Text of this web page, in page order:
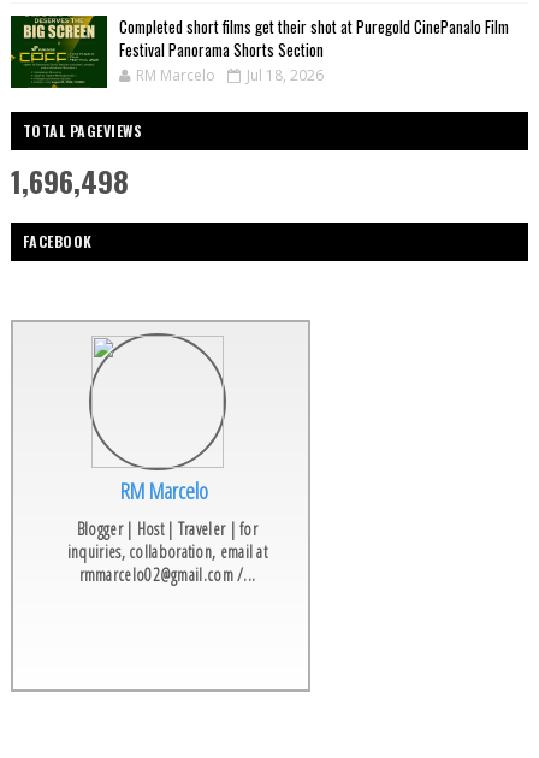
Completed short films get their shot at Puregold CinePanalo Film
Festival Panorama Shorts Section
RM Marcelo Jul 18, 2026
TOTAL PAGEVIEWS
1,696,498
FACEBOOK
RM Marcelo
Blogger | Host | Traveler | for
inquiries, collaboration, email at
rmmarcelo02@gmail.com /...